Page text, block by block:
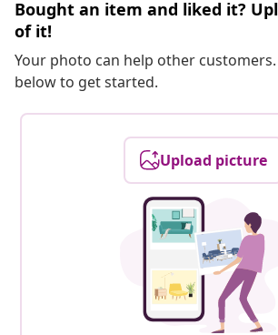
Bought an item and liked it?
of it!
Your photo can help other
below to get started.
Upload picture